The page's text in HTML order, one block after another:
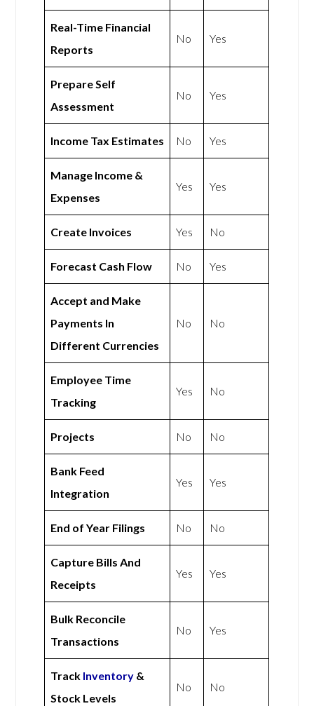
Real-Time Financial
Reports
No Yes
Prepare Self
Assessment
No Yes
Income Tax Estimates No Yes
Manage Income &
Expenses
Yes Yes
Create Invoices Yes No
Forecast Cash Flow No Yes
Accept and Make
Payments In
Different Currencies
No No
Employee Time
Tracking
Yes No
Projects No No
Bank Feed
Integration
Yes Yes
End of Year Filings No No
Capture Bills And
Receipts
Yes Yes
Bulk Reconcile
Transactions
No Yes
Track Inventory &
Stock Levels
No No